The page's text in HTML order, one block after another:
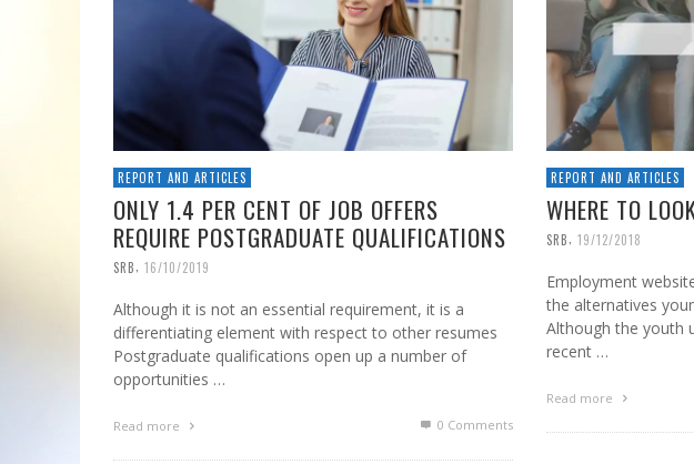
REPORT AND ARTICLES
ONLY 1.4 PER CENT OF JOB OFFERS
REQUIRE POSTGRADUATE QUALIFICATIONS
SRB 16/10/2019
Although it is not an essential requirement, it is a
differentiating element with respect to other resumes
Postgraduate qualifications open up a number of
opportunities …
Read more 0 Comments
REPORT AND ARTICLES
WHERE TO
SRB 19/12/2018
Employment
the alternatives
Although the youth
recent …
Read more